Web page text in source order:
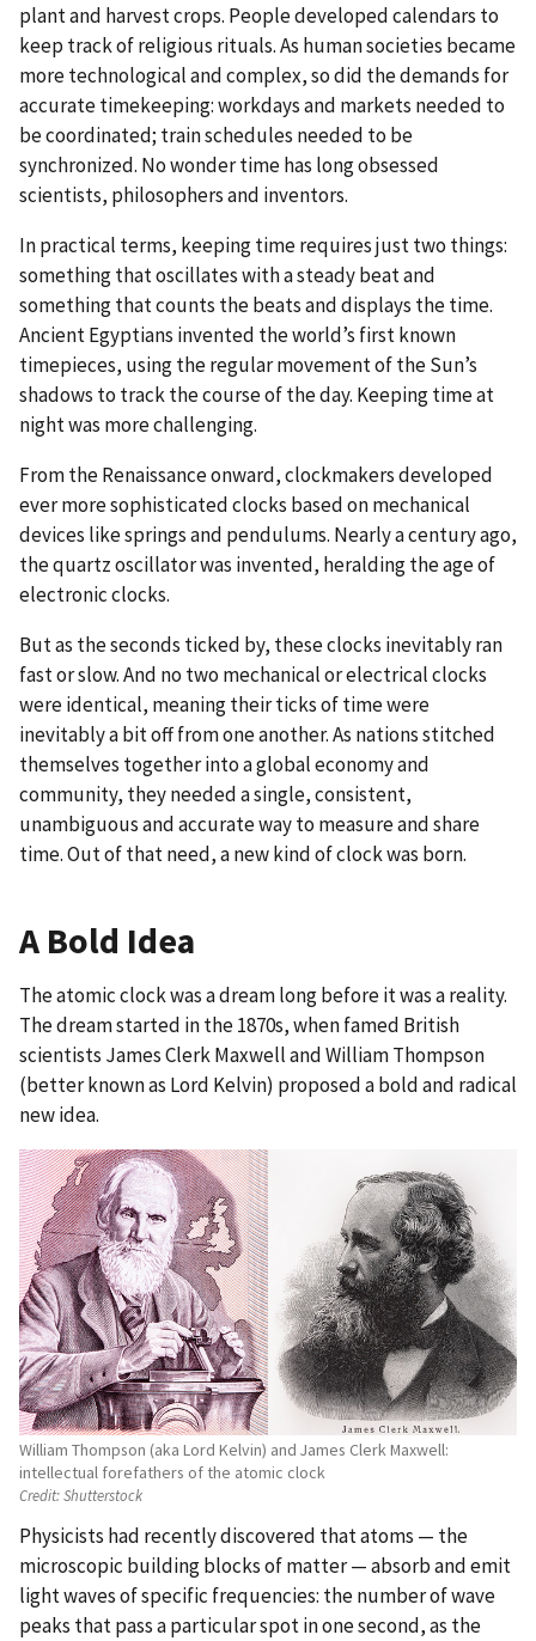
plant and harvest crops. People developed calendars to
keep track of religious rituals. As human societies became
more technological and complex, so did the demands for
accurate timekeeping: workdays and markets needed to
be coordinated; train schedules needed to be
synchronized. No wonder time has long obsessed
scientists, philosophers and inventors.
In practical terms, keeping time requires just two things:
something that oscillates with a steady beat and
something that counts the beats and displays the time.
Ancient Egyptians invented the world’s first known
timepieces, using the regular movement of the Sun’s
shadows to track the course of the day. Keeping time at
night was more challenging.
From the Renaissance onward, clockmakers developed
ever more sophisticated clocks based on mechanical
devices like springs and pendulums. Nearly a century ago,
the quartz oscillator was invented, heralding the age of
electronic clocks.
But as the seconds ticked by, these clocks inevitably ran
fast or slow. And no two mechanical or electrical clocks
were identical, meaning their ticks of time were
inevitably a bit off from one another. As nations stitched
themselves together into a global economy and
community, they needed a single, consistent,
unambiguous and accurate way to measure and share
time. Out of that need, a new kind of clock was born.
A Bold Idea
The atomic clock was a dream long before it was a reality.
The dream started in the 1870s, when famed British
scientists James Clerk Maxwell and William Thompson
(better known as Lord Kelvin) proposed a bold and radical
new idea.
William Thompson (aka Lord Kelvin) and James Clerk Maxwell:
intellectual forefathers of the atomic clock
Credit:Shutterstock
Physicists had recently discovered that atoms — the
microscopic building blocks of matter — absorb and emit
light waves of specific frequencies: the number of wave
peaks that pass a particular spot in one second, as the